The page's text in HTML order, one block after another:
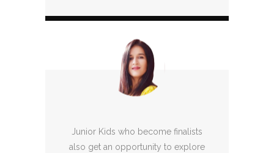
Junior Kids who become finalists
also get an opportunity to explore